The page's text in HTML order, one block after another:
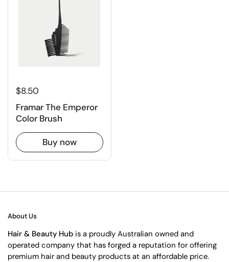
$8.50
Framar The Emperor
Color Brush
Buy now
About Us
Hair & Beauty Hub is a proudly Australian owned and
operated company that has forged a reputation for offering
premium hair and beauty products at an affordable price.